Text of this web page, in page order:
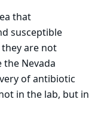
that
susceptible
are not
the Nevada
of antibiotic
in the lab, but in